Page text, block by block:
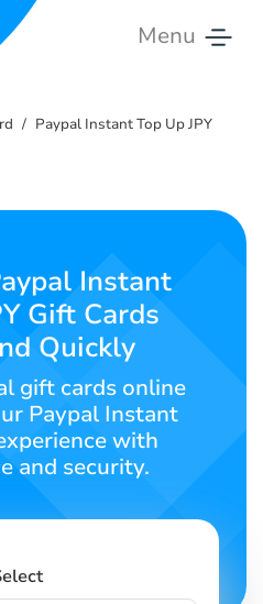
Menu
Paypal Instant Top Up JPY
Instant
Gift Cards
Quickly
gift cards online
Paypal Instant
with
and security.